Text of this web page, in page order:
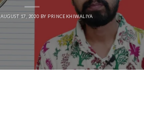
AUGUST 17, 2020 BY PRINCEKHIWALIYA